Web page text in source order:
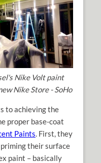
Nike Volt paint
Nike Store - SoHo
to achieving the
proper base-coat
Paints. First, they
their surface
paint – basically